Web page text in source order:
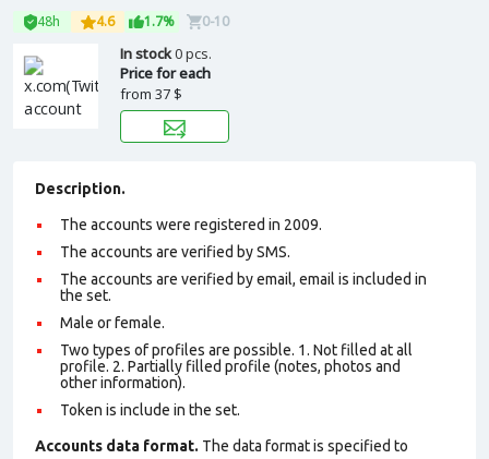
48h 4.6 1.7% 0-10
In stock0 pcs.
Price for each
from 37 $
Description.
The accounts were registered in 2009.
The accounts are verified by SMS.
The accounts are verified by email, email is included in
the set.
Male or female.
Two types of profiles are possible. 1. Not filled at all
profile. 2. Partially filled profile (notes, photos and
other information).
Token is include in the set.
Accounts data format. The data format is specified to